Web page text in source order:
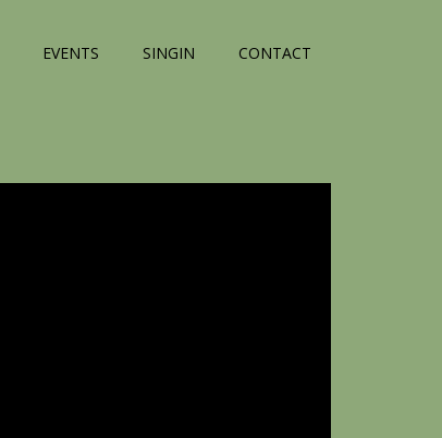
EVENTS SINGIN CONTACT